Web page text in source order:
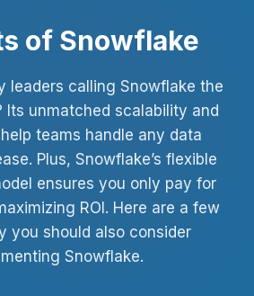
of Snowflake
leaders calling Snowflake the
Its unmatched scalability and
teams handle any data
Plus, Snowflake’s flexible
ensures you only pay for
ROI. Here are a few
you should also consider
Snowflake.